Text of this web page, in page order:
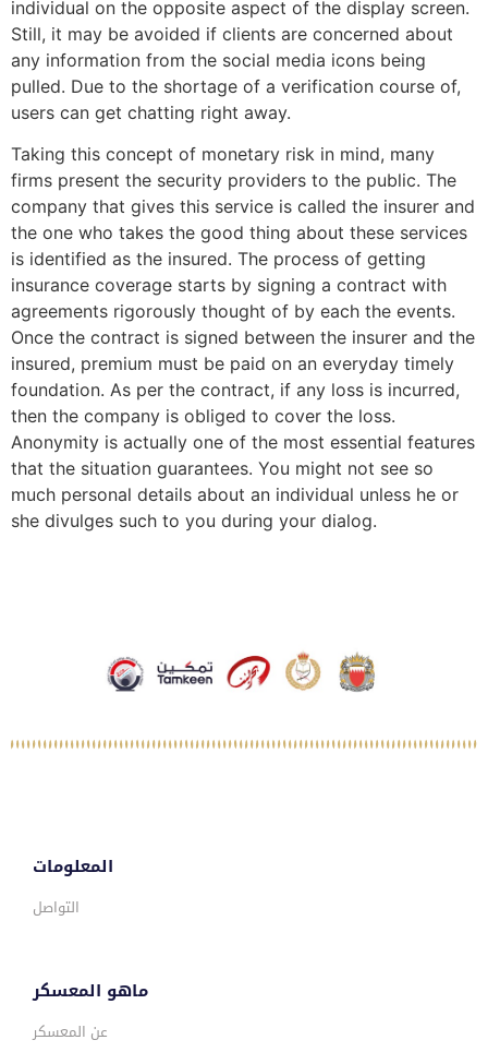
individual on the opposite aspect of the display screen.
Still, it may be avoided if clients are concerned about
any information from the social media icons being
pulled. Due to the shortage of a verification course of,
users can get chatting right away.
Taking this concept of monetary risk in mind, many
firms present the security providers to the public. The
company that gives this service is called the insurer and
the one who takes the good thing about these services
is identified as the insured. The process of getting
insurance coverage starts by signing a contract with
agreements rigorously thought of by each the events.
Once the contract is signed between the insurer and the
insured, premium must be paid on an everyday timely
foundation. As per the contract, if any loss is incurred,
then the company is obliged to cover the loss.
Anonymity is actually one of the most essential features
that the situation guarantees. You might not see so
much personal details about an individual unless he or
she divulges such to you during your dialog.
المعلومات
التواصل
ماهو المعسكر
عن المعسكر